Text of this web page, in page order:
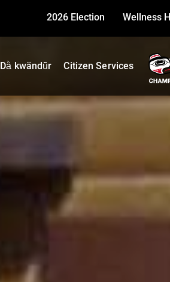
2026 Election Wellness
Dä̀ kwändǖr Citizen Services